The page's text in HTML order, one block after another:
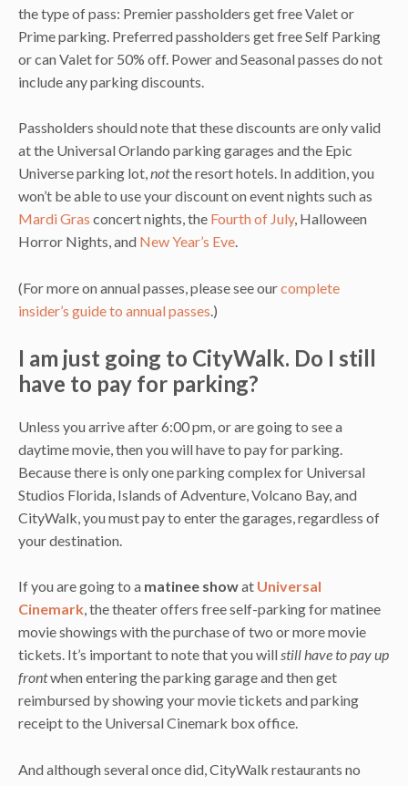
the type of pass: Premier passholders get free Valet or
Prime parking. Preferred passholders get free Self Parking
or can Valet for 50% off. Power and Seasonal passes do not
include any parking discounts.
Passholders should note that these discounts are only valid
at the Universal Orlando parking garages and the Epic
Universe parking lot,notthe resort hotels. In addition, you
won’t be able to use your discount on event nights such as
Mardi Gras concert nights, the Fourth of July, Halloween
Horror Nights, and New Year’s Eve.
(For more on annual passes, please see ourcomplete
insider’s guide to annual passes.)
I am just going to CityWalk. Do I still
have to pay for parking?
Unless you arrive after 6:00 pm, or are going to see a
daytime movie, then you will have to pay for parking.
Because there is only one parking complex for Universal
Studios Florida, Islands of Adventure, Volcano Bay, and
CityWalk, you must pay to enter the garages, regardless of
your destination.
If you are going to a matinee showat Universal
Cinemark, the theater offers free self-parking for matinee
movie showings with the purchase of two or more movie
tickets. It’s important to note that you willstill have to pay up
frontwhen entering the parking garage and then get
reimbursed by showing your movie tickets and parking
receipt to the Universal Cinemark box office.
And although several once did, CityWalk restaurants no